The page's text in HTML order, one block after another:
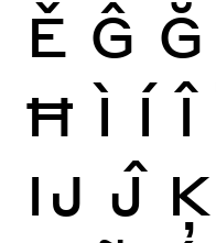
Ě Ĝ Ğ
Ħ Ì Í Î
Ĳ Ĵ Ķ